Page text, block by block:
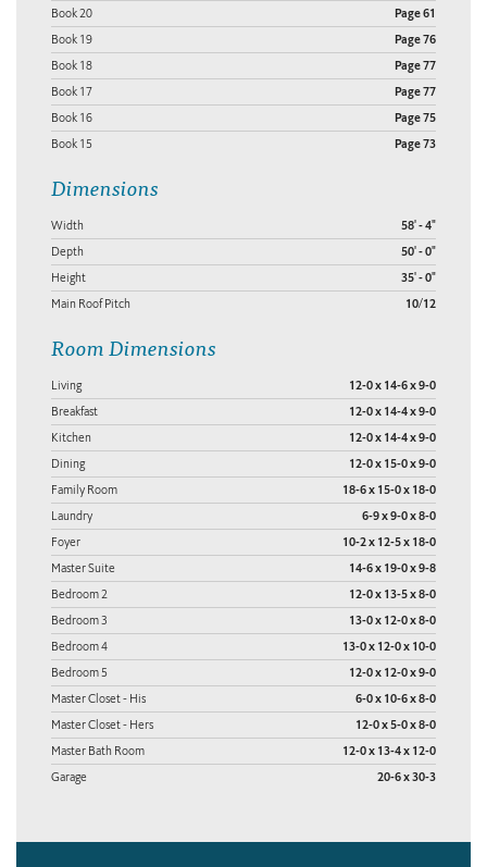
Book 20 Page 61
Book 19 Page 76
Book 18 Page 77
Book 17 Page 77
Book 16 Page 75
Book 15 Page 73
Dimensions
Width 58' - 4"
Depth 50' - 0"
Height 35' - 0"
Main Roof Pitch 10/12
Room Dimensions
Living 12-0 x 14-6 x 9-0
Breakfast 12-0 x 14-4 x 9-0
Kitchen 12-0 x 14-4 x 9-0
Dining 12-0 x 15-0 x 9-0
Family Room 18-6 x 15-0 x 18-0
Laundry 6-9 x 9-0 x 8-0
Foyer 10-2 x 12-5 x 18-0
Master Suite 14-6 x 19-0 x 9-8
Bedroom 2 12-0 x 13-5 x 8-0
Bedroom 3 13-0 x 12-0 x 8-0
Bedroom 4 13-0 x 12-0 x 10-0
Bedroom 5 12-0 x 12-0 x 9-0
Master Closet - His 6-0 x 10-6 x 8-0
Master Closet - Hers 12-0 x 5-0 x 8-0
Master Bath Room 12-0 x 13-4 x 12-0
Garage 20-6 x 30-3